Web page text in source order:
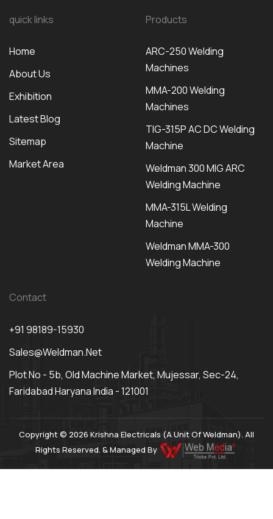
quick links
Home
About Us
Exhibition
Latest Blog
Sitemap
Market Area
Products
ARC-250 Welding
Machines
MMA-200 Welding
Machines
TIG-315P AC DC Welding
Machine
Weldman 300 MIG ARC
Welding Machine
MMA-315L Welding
Machine
Weldman MMA-300
Welding Machine
Contact
+91 98189-15930
Sales@weldman.net
Plot No - 5b, Old Machine Market, Mujessar, Sec-24,
Faridabad Haryana India - 121001
Copyright © 2026 Krishna Electricals (A Unit Of Weldman). All
Rights Reserved. & Managed By